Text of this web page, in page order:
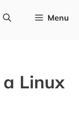
Menu
Linux